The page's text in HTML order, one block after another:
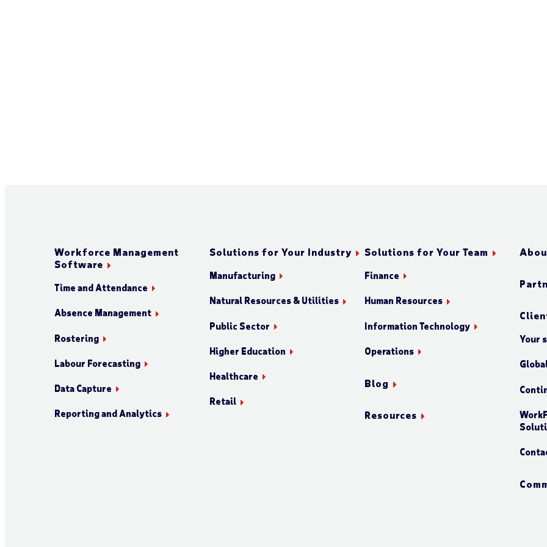
Workforce Management
Software
Time and Attendance
Absence Management
Rostering
Labour Forecasting
Data Capture
Reporting and Analytics
Solutions for Your Industry
Manufacturing
Natural Resources & Utilities
Public Sector
Higher Education
Healthcare
Retail
Solutions for Your Team
Finance
Human Resources
Information Technology
Operations
Blog
Resources
Your